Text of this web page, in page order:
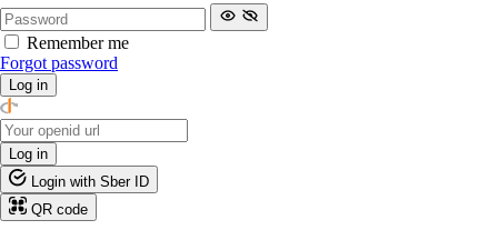
Remember me
Forgot password
Log in
Log in
Login with Sber ID
QR code